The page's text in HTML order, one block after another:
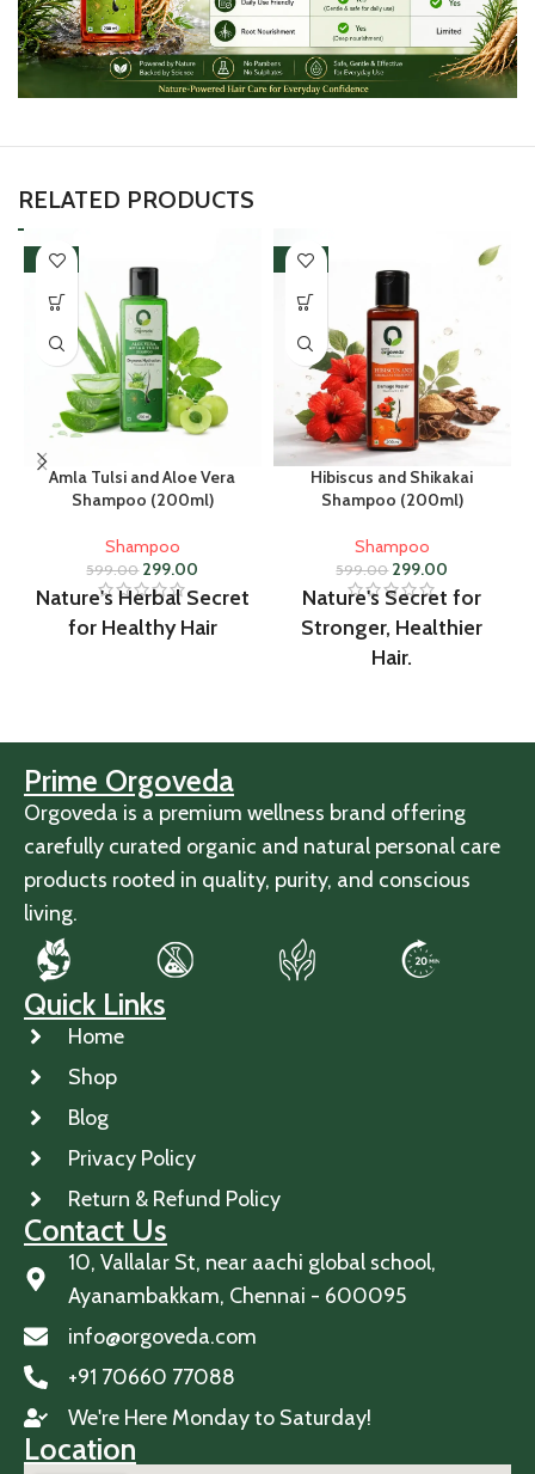
RELATED PRODUCTS
-50%
Amla Tulsi and Aloe Vera
Shampoo (200ml)
Shampoo
599.00 299.00
Nature's Herbal Secret
for Healthy Hair
-50%
Hibiscus and Shikakai
Shampoo (200ml)
Shampoo
599.00 299.00
Nature's Secret for
Stronger, Healthier
Hair.
Prime Orgoveda
Orgoveda is a premium wellness brand offering
carefully curated organic and natural personal care
products rooted in quality, purity, and conscious
living.
Quick Links
Home
Shop
Blog
Privacy Policy
Return & Refund Policy
Contact Us
10, Vallalar St, near aachi global school,
Ayanambakkam, Chennai - 600095
info@orgoveda.com
+91 70660 77088
We're Here Monday to Saturday!
Location